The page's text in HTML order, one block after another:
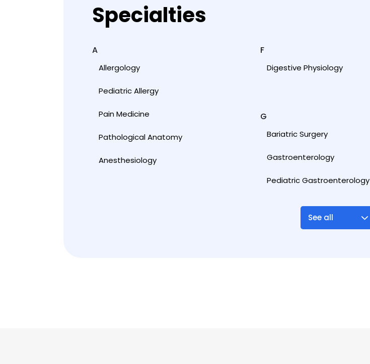
Specialties
A
Allergology
Pediatric Allergy
Pain Medicine
Pathological Anatomy
Anesthesiology
F
Digestive Physiology
G
Bariatric Surgery
Gastroenterology
Pediatric Gastroenterology
See all